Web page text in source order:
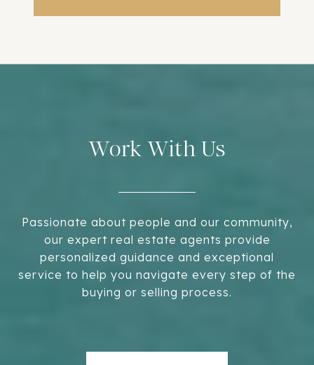
Work With Us
Passionate about people and our community,
our expert real estate agents provide
personalized guidance and exceptional
service to help you navigate every step of the
buying or selling process.